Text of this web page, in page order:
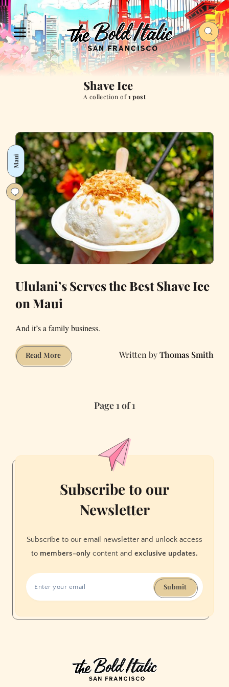
Shave Ice
A collection of1 post
Maui
Ululani’s Serves the Best Shave Ice
on Maui
And it’s a family business.
Read MoreUlulani’s
Serves
Thomas Smith
Page 1 of 1
Subscribe to our
Newsletter
Subscribe to our email newsletter and unlock access
to members-only content and exclusive updates.
Submit